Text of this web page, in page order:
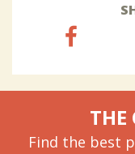
THE
Find the best